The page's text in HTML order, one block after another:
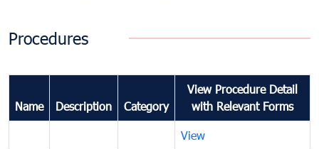
Procedures
Name Description Category
View Procedure Detail
with Relevant Forms
View